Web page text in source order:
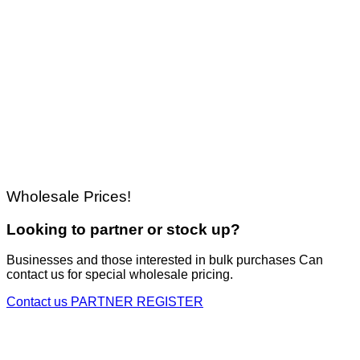
Wholesale Prices!
Looking to partner or stock up?
Businesses and those interested in bulk purchases Can
contact us for special wholesale pricing.
Contact us PARTNER REGISTER